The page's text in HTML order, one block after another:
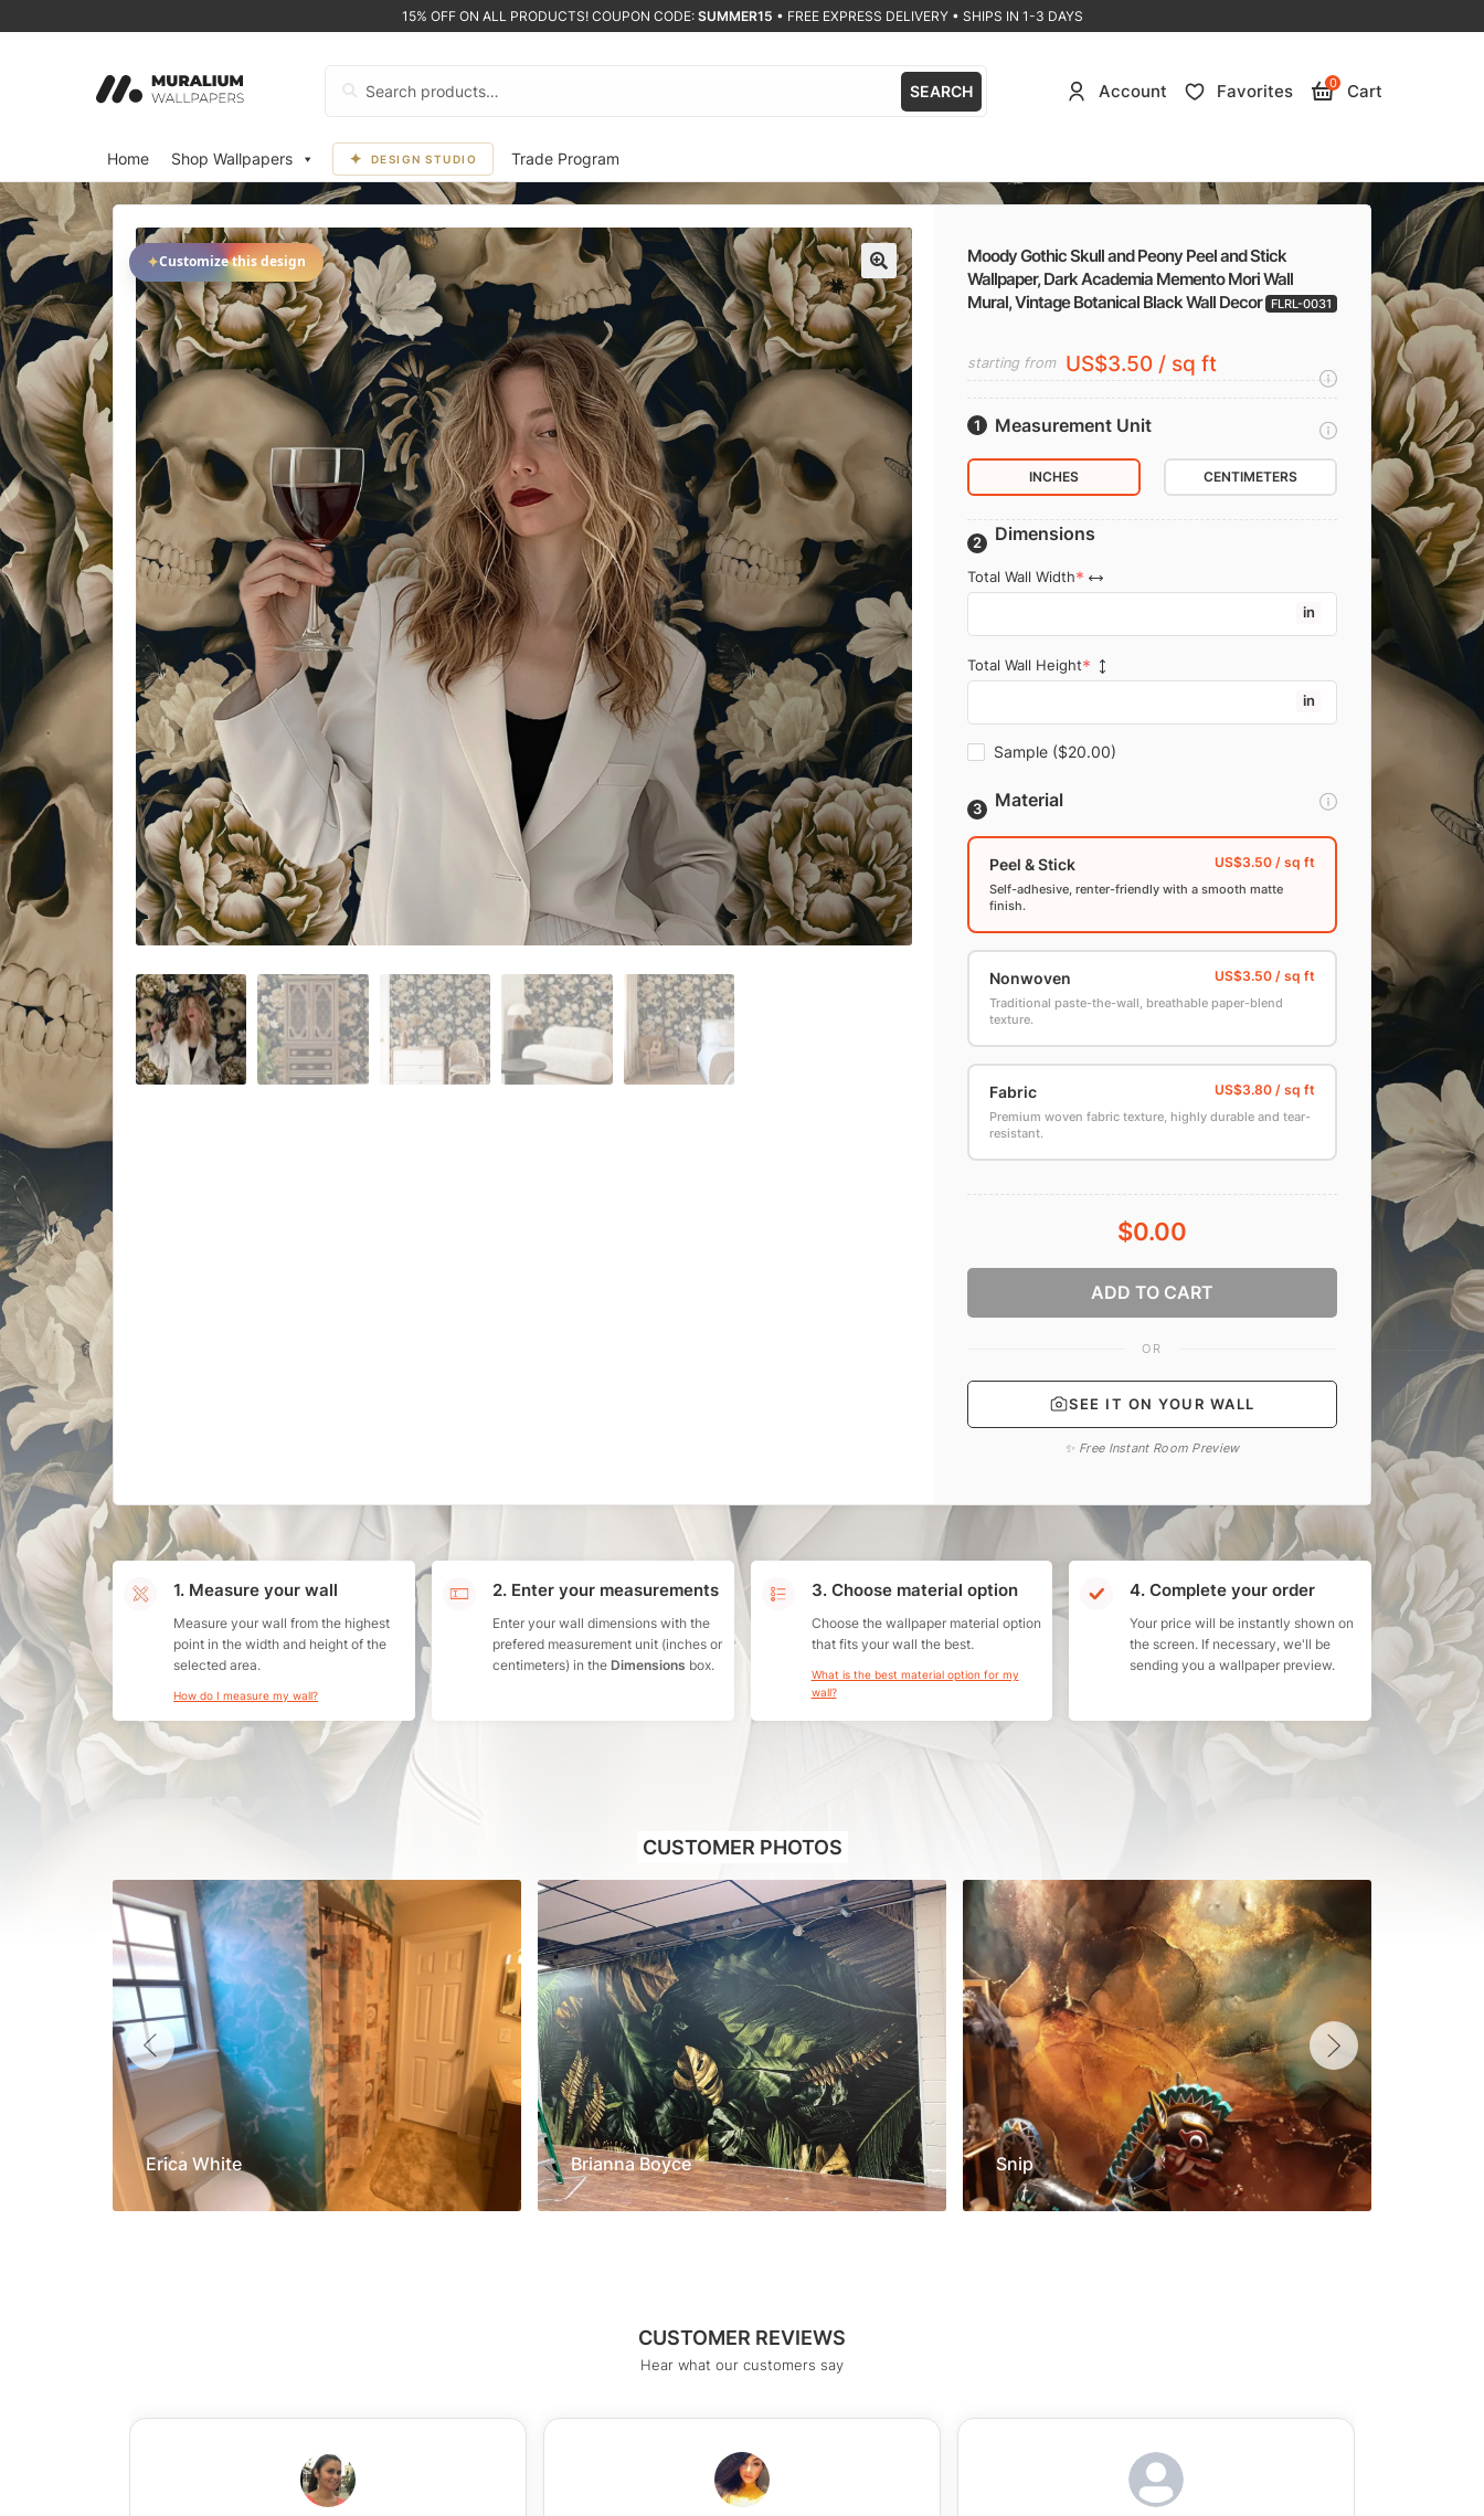
15% OFF ON ALL PRODUCTS! COUPON CODE: SUMMER15 • FREE EXPRESS DELIVERY • SHIPS IN 1-3 DAYS
SEARCH Account Favorites 0 Cart
Home Shop Wallpapers DESIGN STUDIO Trade Program
🔍
✦Customize this design
Moody Gothic Skull and Peony Peel and Stick
Wallpaper, Dark Academia Memento Mori Wall
Mural, Vintage Botanical Black Wall Decor FLRL-0031
starting from US$3.50 / sq ft
Measurement Unit
INCHES CENTIMETERS
Dimensions
Total Wall Width
in
Total Wall Height
in
Sample ($20.00)
Material
Peel & Stick
Self-adhesive, renter-friendly with a smooth matte
finish.
Nonwoven
Traditional paste-the-wall, breathable paper-blend
texture.
Fabric
Premium woven fabric texture, highly durable and tear-
resistant.
$0.00
ADD TO CART
OR
SEE IT ON YOUR WALL
✨ Free Instant Room Preview
1. Measure your wall
Measure your wall from the highest
point in the width and height of the
selected area.
How do I measure my wall?
2. Enter your measurements
Enter your wall dimensions with the
prefered measurement unit (inches or
centimeters) in the Dimensions box.
3. Choose material option
Choose the wallpaper material option
that fits your wall the best.
What is the best material option for my
wall?
4. Complete your order
Your price will be instantly shown on
the screen. If necessary, we'll be
sending you a wallpaper preview.
CUSTOMER REVIEWS
Hear what our customers say
CUSTOMER PHOTOS
Erica White Brianna Boyce Snip